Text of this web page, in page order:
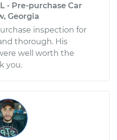
- Pre-purchase Car
Georgia
inspection for
thorough. His
well worth the
you.